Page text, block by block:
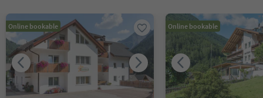
Online bookable Online bookable